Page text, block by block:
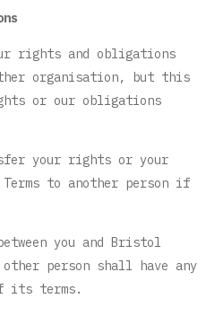
rights and obligations
organisation, but this
or our obligations
your rights or your
to another person if
you and Bristol
person shall have any
its terms.